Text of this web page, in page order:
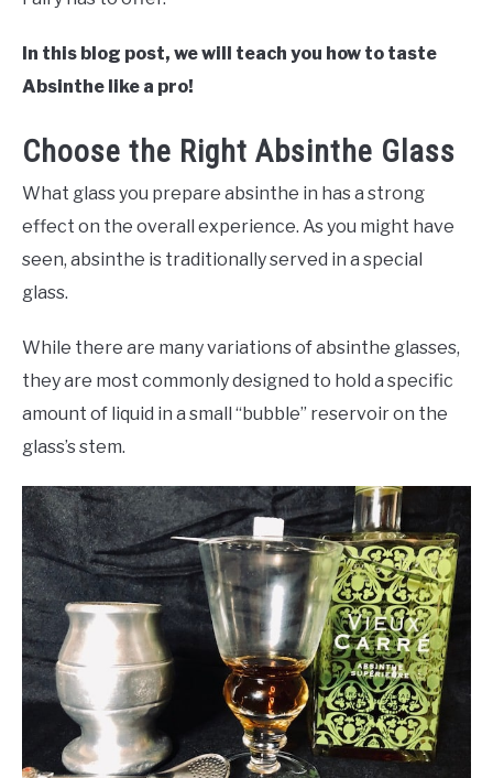
In this blog post, we will teach you how to taste
Absinthe like a pro!
Choose the Right Absinthe Glass
What glass you prepare absinthe in has a strong
effect on the overall experience. As you might have
seen, absinthe is traditionally served in a special
glass.
While there are many variations of absinthe glasses,
they are most commonly designed to hold a specific
amount of liquid in a small “bubble” reservoir on the
glass’s stem.